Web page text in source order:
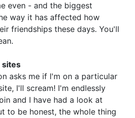
even - and the biggest
way it has affected how
friendships these days. You'll
sites
asks me if I'm on a particular
I'll scream! I'm endlessly
and I have had a look at
to be honest, the whole thing